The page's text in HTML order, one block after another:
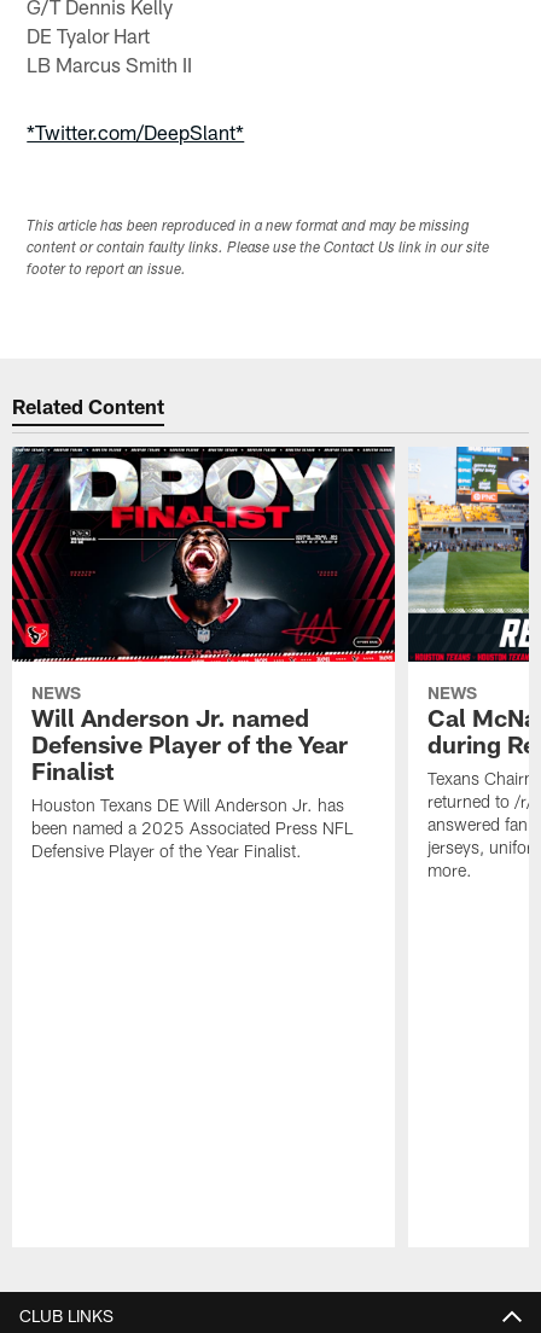
G/T Dennis Kelly
DE Tyalor Hart
LB Marcus Smith II
*Twitter.com/DeepSlant*
This article has been reproduced in a new format and may be missing
content or contain faulty links. Please use the Contact Us link in our site
footer to report an issue.
Related Content
NEWS
Will Anderson Jr. named
Defensive Player of the Year
Finalist
Houston Texans DE Will Anderson Jr. has
been named a 2025 Associated Press NFL
Defensive Player of the Year Finalist.
NEWS
Cal
during
Texans
returned to /r/
answered fan
jerseys,
more.
CLUB LINKS